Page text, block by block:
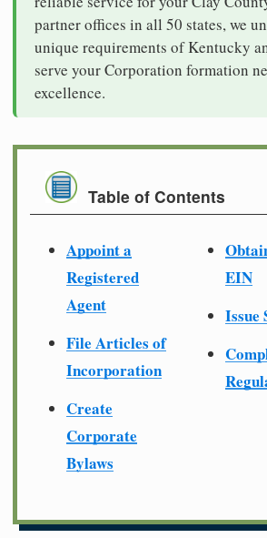
partner offices in all 50 states, we
unique requirements of Kentucky
serve your Corporation formation
excellence.
Table of Contents
Appoint a
Registered
Agent
File Articles of
Incorporation
Create
Corporate
Bylaws
EIN
Issue